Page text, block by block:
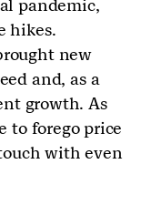
pandemic,
hikes.
new
and, as a
growth. As
to forego price
with even